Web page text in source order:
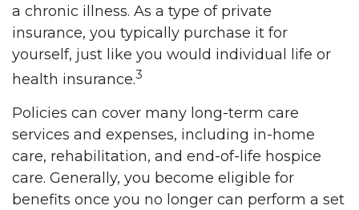
a chronic illness. As a type of private
insurance, you typically purchase it for
yourself, just like you would individual life or
health insurance.3
Policies can cover many long-term care
services and expenses, including in-home
care, rehabilitation, and end-of-life hospice
care. Generally, you become eligible for
benefits once you no longer can perform a set